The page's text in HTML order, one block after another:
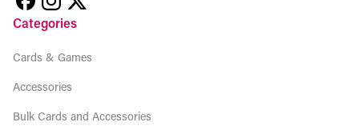
Categories
Cards & Games
Accessories
Bulk Cards and Accessories